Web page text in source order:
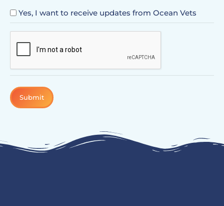
Yes, I want to receive updates from Ocean Vets